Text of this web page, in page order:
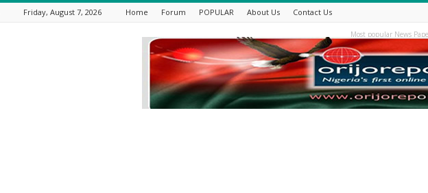
Friday, August 7, 2026 Home Forum POPULAR About Us Contact Us
Most popular News